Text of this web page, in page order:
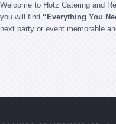
Welcome to Hotz Catering and
you will find “Everything You
next party or event memorable